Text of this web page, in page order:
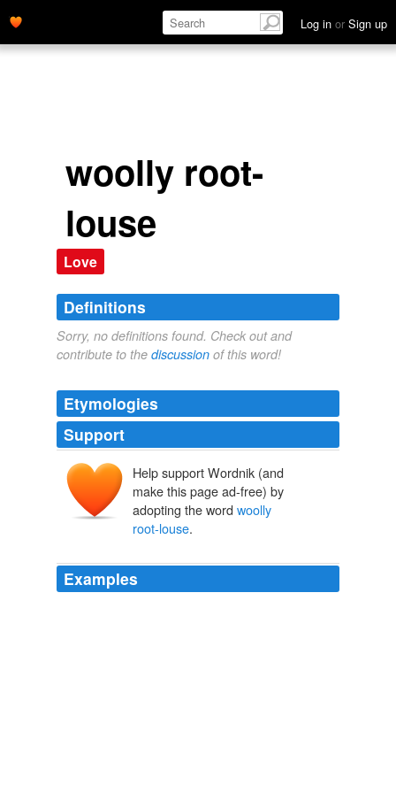
Log in or Sign up
woolly root-
louse
Love
Definitions
Sorry, no definitions found. Check out and
contribute to the discussion of this word!
Etymologies
Support
Help support Wordnik (and
make this page ad-free) by
adopting the word woolly
root-louse.
Examples